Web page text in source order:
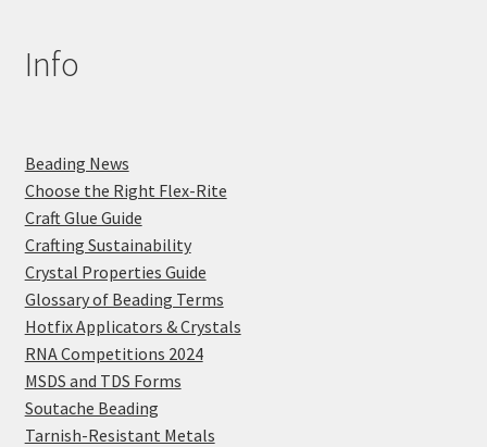
Info
Beading News
Choose the Right Flex-Rite
Craft Glue Guide
Crafting Sustainability
Crystal Properties Guide
Glossary of Beading Terms
Hotfix Applicators & Crystals
RNA Competitions 2024
MSDS and TDS Forms
Soutache Beading
Tarnish-Resistant Metals